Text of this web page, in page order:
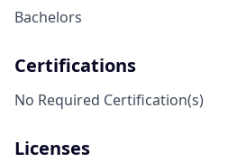
Bachelors
Certifications
No Required Certification(s)
Licenses